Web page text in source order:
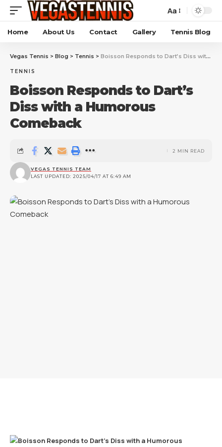
Aa
Home About Us Contact Gallery Tennis Blog
Vegas Tennis > Blog > Tennis > Boisson Responds to Dart’s Diss with a Humorous Comeback
TENNIS
Boisson Responds to Dart’s
Diss with a Humorous
Comeback
LAST UPDATED: 2025/04/17 AT 6:49 AM
VEGAS TENNIS TEAM
2 MIN READ